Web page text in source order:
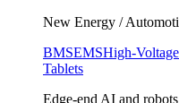
New Energy /
BMSEMSHigh-
Tablets
Edge-end AI and robots